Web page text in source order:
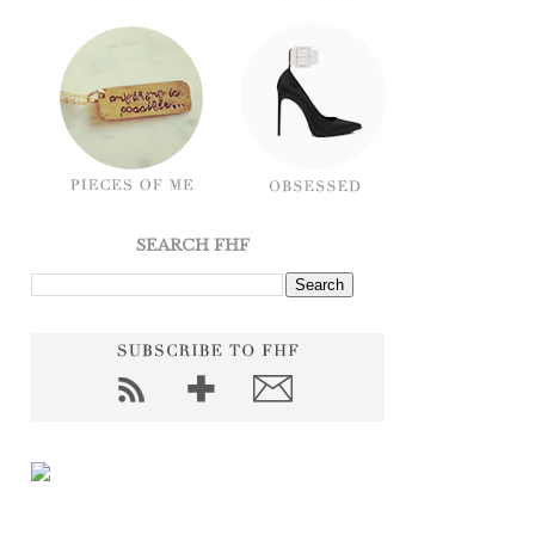
SEARCH FHF